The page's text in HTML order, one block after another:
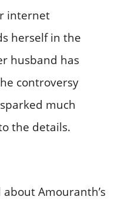
internet
herself in the
husband has
controversy
much
the details.
Amouranth’s